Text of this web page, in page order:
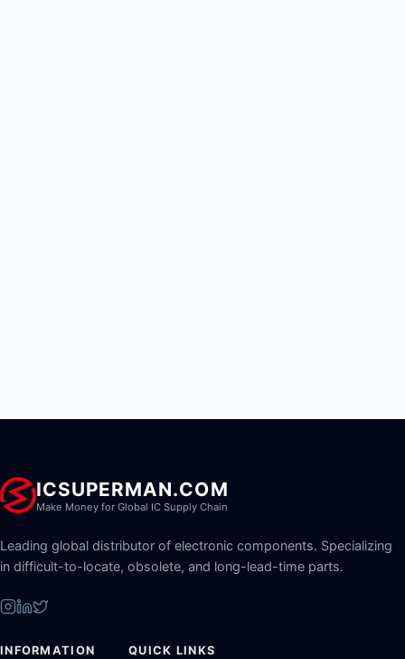
ICSUPERMAN.COM
Make Money for Global IC Supply Chain
Leading global distributor of electronic components. Specializing
in difficult-to-locate, obsolete, and long-lead-time parts.
INFORMATION QUICK LINKS